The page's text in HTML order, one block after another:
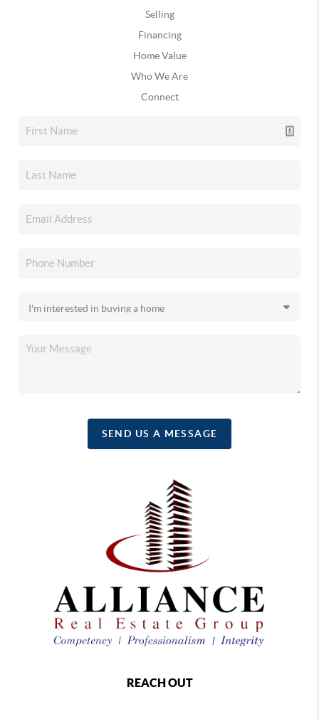
Selling
Financing
Home Value
Who We Are
Connect
SEND US A MESSAGE
REACH OUT